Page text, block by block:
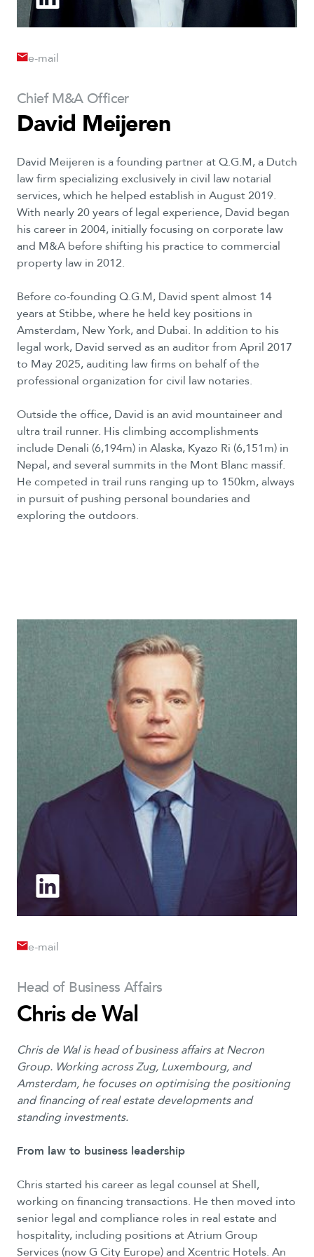
e-mail
Chief M&A Officer
David Meijeren
David Meijeren is a founding partner at Q.G.M, a Dutch
law firm specializing exclusively in civil law notarial
services, which he helped establish in August 2019.
With nearly 20 years of legal experience, David began
his career in 2004, initially focusing on corporate law
and M&A before shifting his practice to commercial
property law in 2012.
Before co-founding Q.G.M, David spent almost 14
years at Stibbe, where he held key positions in
Amsterdam, New York, and Dubai. In addition to his
legal work, David served as an auditor from April 2017
to May 2025, auditing law firms on behalf of the
professional organization for civil law notaries.
Outside the office, David is an avid mountaineer and
ultra trail runner. His climbing accomplishments
include Denali (6,194m) in Alaska, Kyazo Ri (6,151m) in
Nepal, and several summits in the Mont Blanc massif.
He competed in trail runs ranging up to 150km, always
in pursuit of pushing personal boundaries and
exploring the outdoors.
e-mail
Head of Business Affairs
Chris de Wal
Chris de Wal is head of business affairs at Necron
Group. Working across Zug, Luxembourg, and
Amsterdam, he focuses on optimising the positioning
and financing of real estate developments and
standing investments.
From law to business leadership
Chris started his career as legal counsel at Shell,
working on financing transactions. He then moved into
senior legal and compliance roles in real estate and
hospitality, including positions at Atrium Group
Services (now G City Europe) and Xcentric Hotels. An